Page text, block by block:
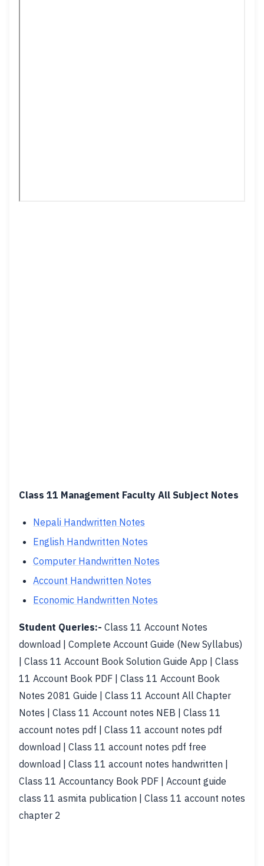
Class 11 Management Faculty All Subject Notes
Nepali Handwritten Notes
English Handwritten Notes
Computer Handwritten Notes
Account Handwritten Notes
Economic Handwritten Notes
Student Queries:- Class 11 Account Notes
download | Complete Account Guide (New Syllabus)
| Class 11 Account Book Solution Guide App | Class
11 Account Book PDF | Class 11 Account Book
Notes 2081 Guide | Class 11 Account All Chapter
Notes | Class 11 Account notes NEB | Class 11
account notes pdf | Class 11 account notes pdf
download | Class 11 account notes pdf free
download | Class 11 account notes handwritten |
Class 11 Accountancy Book PDF | Account guide
class 11 asmita publication | Class 11 account notes
chapter 2